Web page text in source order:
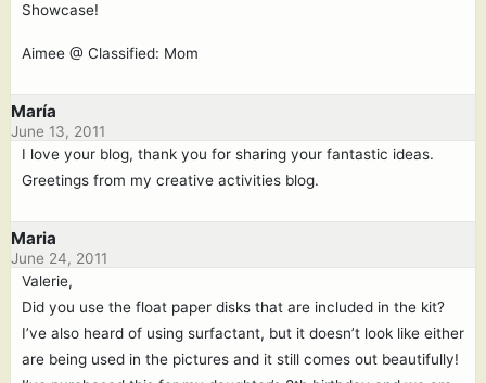
Showcase!
Aimee @ Classified: Mom
María
June 13, 2011
I love your blog, thank you for sharing your fantastic ideas.
Greetings from my creative activities blog.
Maria
June 24, 2011
Valerie,
Did you use the float paper disks that are included in the kit?
I’ve also heard of using surfactant, but it doesn’t look like either
are being used in the pictures and it still comes out beautifully!